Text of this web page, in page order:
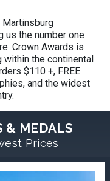
Martinsburg
us the number one
Crown Awards is
within the continental
$110 +, FREE
and the widest
& MEDALS
Prices